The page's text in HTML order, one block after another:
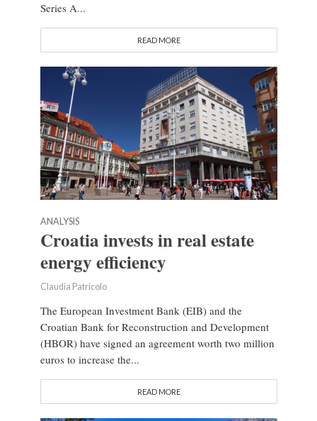
Series A...
READ MORE
ANALYSIS
Croatia invests in real estate
energy efficiency
Claudia Patricolo
The European Investment Bank (EIB) and the
Croatian Bank for Reconstruction and Development
(HBOR) have signed an agreement worth two million
euros to increase the...
READ MORE